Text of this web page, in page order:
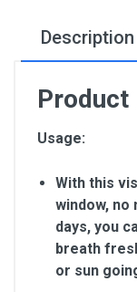
Description
Product
Usage:
With this
window, no
days, you
breath
or sun